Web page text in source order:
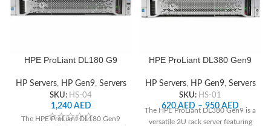
HPE ProLiant DL180 G9
HP Servers, HP Gen9, Servers
SKU: HS-04
1,240 AED
The HPE ProLiant DL180 Gen9
HPE ProLiant DL380 Gen9
HP Servers, HP Gen9, Servers
SKU: HS-01
620 AED – 950 AED
The HPE ProLiant DL380 Gen9 is a
versatile 2U rack server featuring